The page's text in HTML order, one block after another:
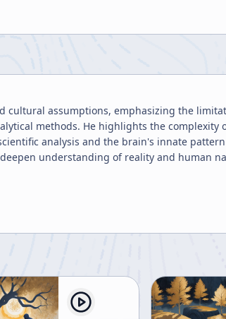
cultural assumptions, emphasizing the
methods. He highlights the complexity
analysis and the brain's innate
understanding of reality and human